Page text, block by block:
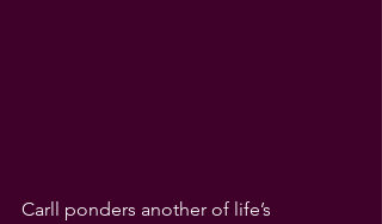
Carll ponders another of life’s